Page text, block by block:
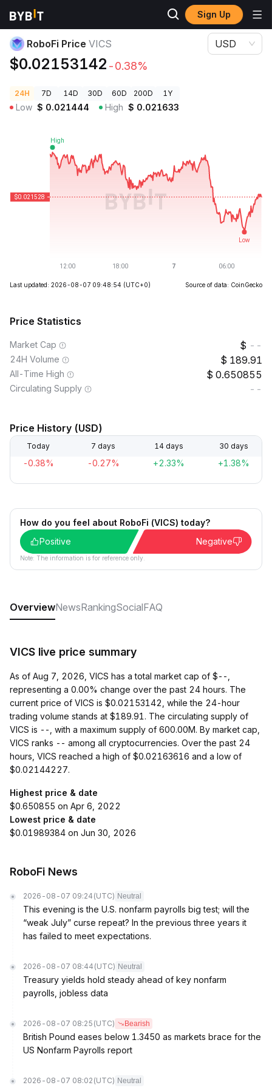
Sign Up
Crypto Prices
RoboFi Price VICS
$0.02153142 -0.38%
USD
24H 7D 14D 30D 60D 200D 1Y
Low $ 0.021444 High $ 0.021633
Last updated: 2026-08-07 09:48:54 (UTC+0) Source of data: CoinGecko
Price Statistics
Market Cap --
24H Volume 189.91
All-Time High 0.650855
Circulating Supply --
Price History (USD)
Today 7 days 14 days 30 days
-0.38% -0.27% +2.33% +1.38%
How do you feel about RoboFi (VICS) today?
Positive
Negative
Note: The information is for reference only.
OverviewNewsRankingSocialFAQ
VICS live price summary
As of Aug 7, 2026, VICS has a total market cap of $--,
representing a 0.00% change over the past 24 hours. The
current price of VICS is $0.02153142, while the 24-hour
trading volume stands at $189.91. The circulating supply of
VICS is --, with a maximum supply of 600.00M. By market cap,
VICS ranks -- among all cryptocurrencies. Over the past 24
hours, VICS reached a high of $0.02163616 and a low of
$0.02144227.
Highest price & date
$0.650855 on Apr 6, 2022
Lowest price & date
$0.01989384 on Jun 30, 2026
RoboFi News
2026-08-07 09:24 (UTC) Neutral
This evening is the U.S. nonfarm payrolls big test; will the
“weak July” curse repeat? In the previous three years it
has failed to meet expectations.
2026-08-07 08:44 (UTC) Neutral
Treasury yields hold steady ahead of key nonfarm
payrolls, jobless data
2026-08-07 08:25 (UTC) Bearish
British Pound eases below 1.3450 as markets brace for the
US Nonfarm Payrolls report
2026-08-07 08:02 (UTC) Neutral